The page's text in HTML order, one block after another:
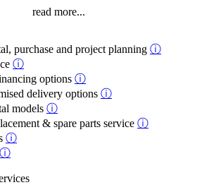
read more...
purchase and project planning ⓘ
ⓘ
options ⓘ
delivery options ⓘ
models ⓘ
& spare parts service ⓘ
ⓘ
ⓘ